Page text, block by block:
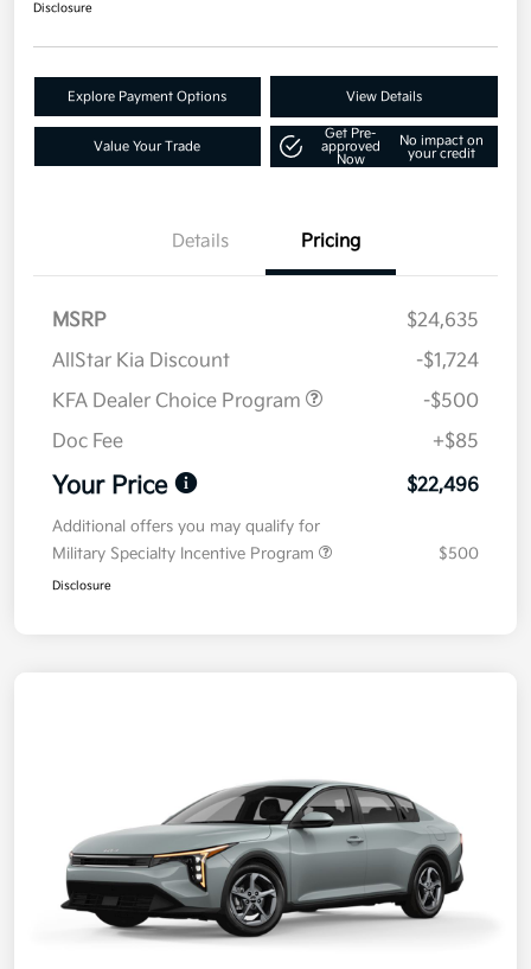
Disclosure
Explore Payment Options View Details
Value Your Trade
Get Pre-
approved
Now
No impact on
your credit
Details Pricing
MSRP
$24,635
AllStar Kia Discount
-$1,724
KFA Dealer Choice Program
-$500
Doc Fee
+$85
Your Price $22,496
Additional offers you may qualify for
Military Specialty Incentive Program
$500
Disclosure